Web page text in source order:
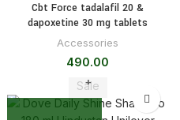
Cbt Force tadalafil 20 &
dapoxetine 30 mg tablets
Accessories
490.00
Sale